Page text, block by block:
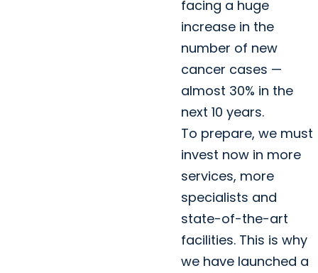
facing a huge
increase in the
number of new
cancer cases —
almost 30% in the
next 10 years.
To prepare, we must
invest now in more
services, more
specialists and
state-of-the-art
facilities. This is why
we have launched a